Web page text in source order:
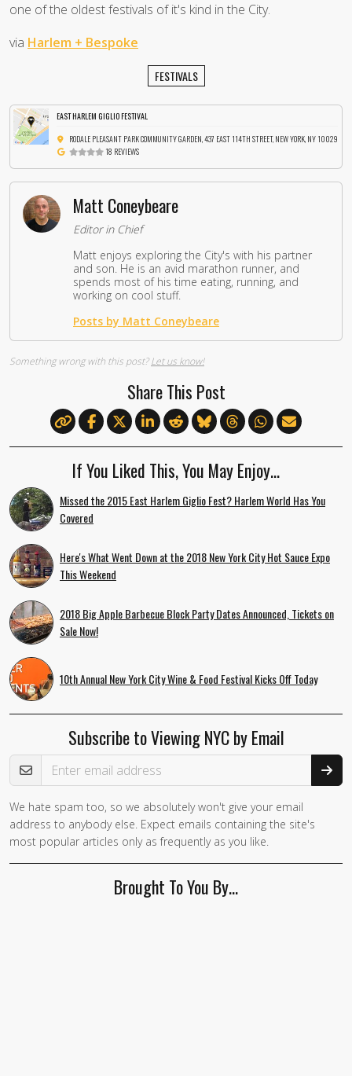
one of the oldest festivals of it's kind in the City.
via Harlem + Bespoke
FESTIVALS
EAST HARLEM GIGLIO FESTIVAL
RODALE PLEASANT PARK COMMUNITY GARDEN, 437 EAST 114TH STREET, NEW YORK, NY 10029
18 REVIEWS
Matt Coneybeare
Editor in Chief
Matt enjoys exploring the City's with his partner
and son. He is an avid marathon runner, and
spends most of his time eating, running, and
working on cool stuff.
Posts by Matt Coneybeare
Something wrong with this post?Let us know!
Share This Post
If You Liked This, You May Enjoy…
Missed the 2015 East Harlem Giglio Fest? Harlem World Has You
Covered
Here's What Went Down at the 2018 New York City Hot Sauce Expo
This Weekend
2018 Big Apple Barbecue Block Party Dates Announced, Tickets on
Sale Now!
10th Annual New York City Wine & Food Festival Kicks Off Today
Subscribe to Viewing NYC by Email
Email Address
If you
are a
human,
We hate spam too, so we absolutely won't give your email
address to anybody else. Expect emails containing the site's
most popular articles only as frequently as you like.
Brought To You By…